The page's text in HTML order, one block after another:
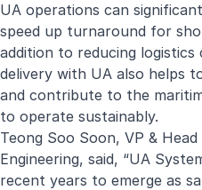
UA operations can
speed up turnaround for
addition to reducing
delivery with UA also helps
and contribute to the
to operate sustainably.
Teong Soo Soon, VP &
Engineering, said, “UA
recent years to emerge as